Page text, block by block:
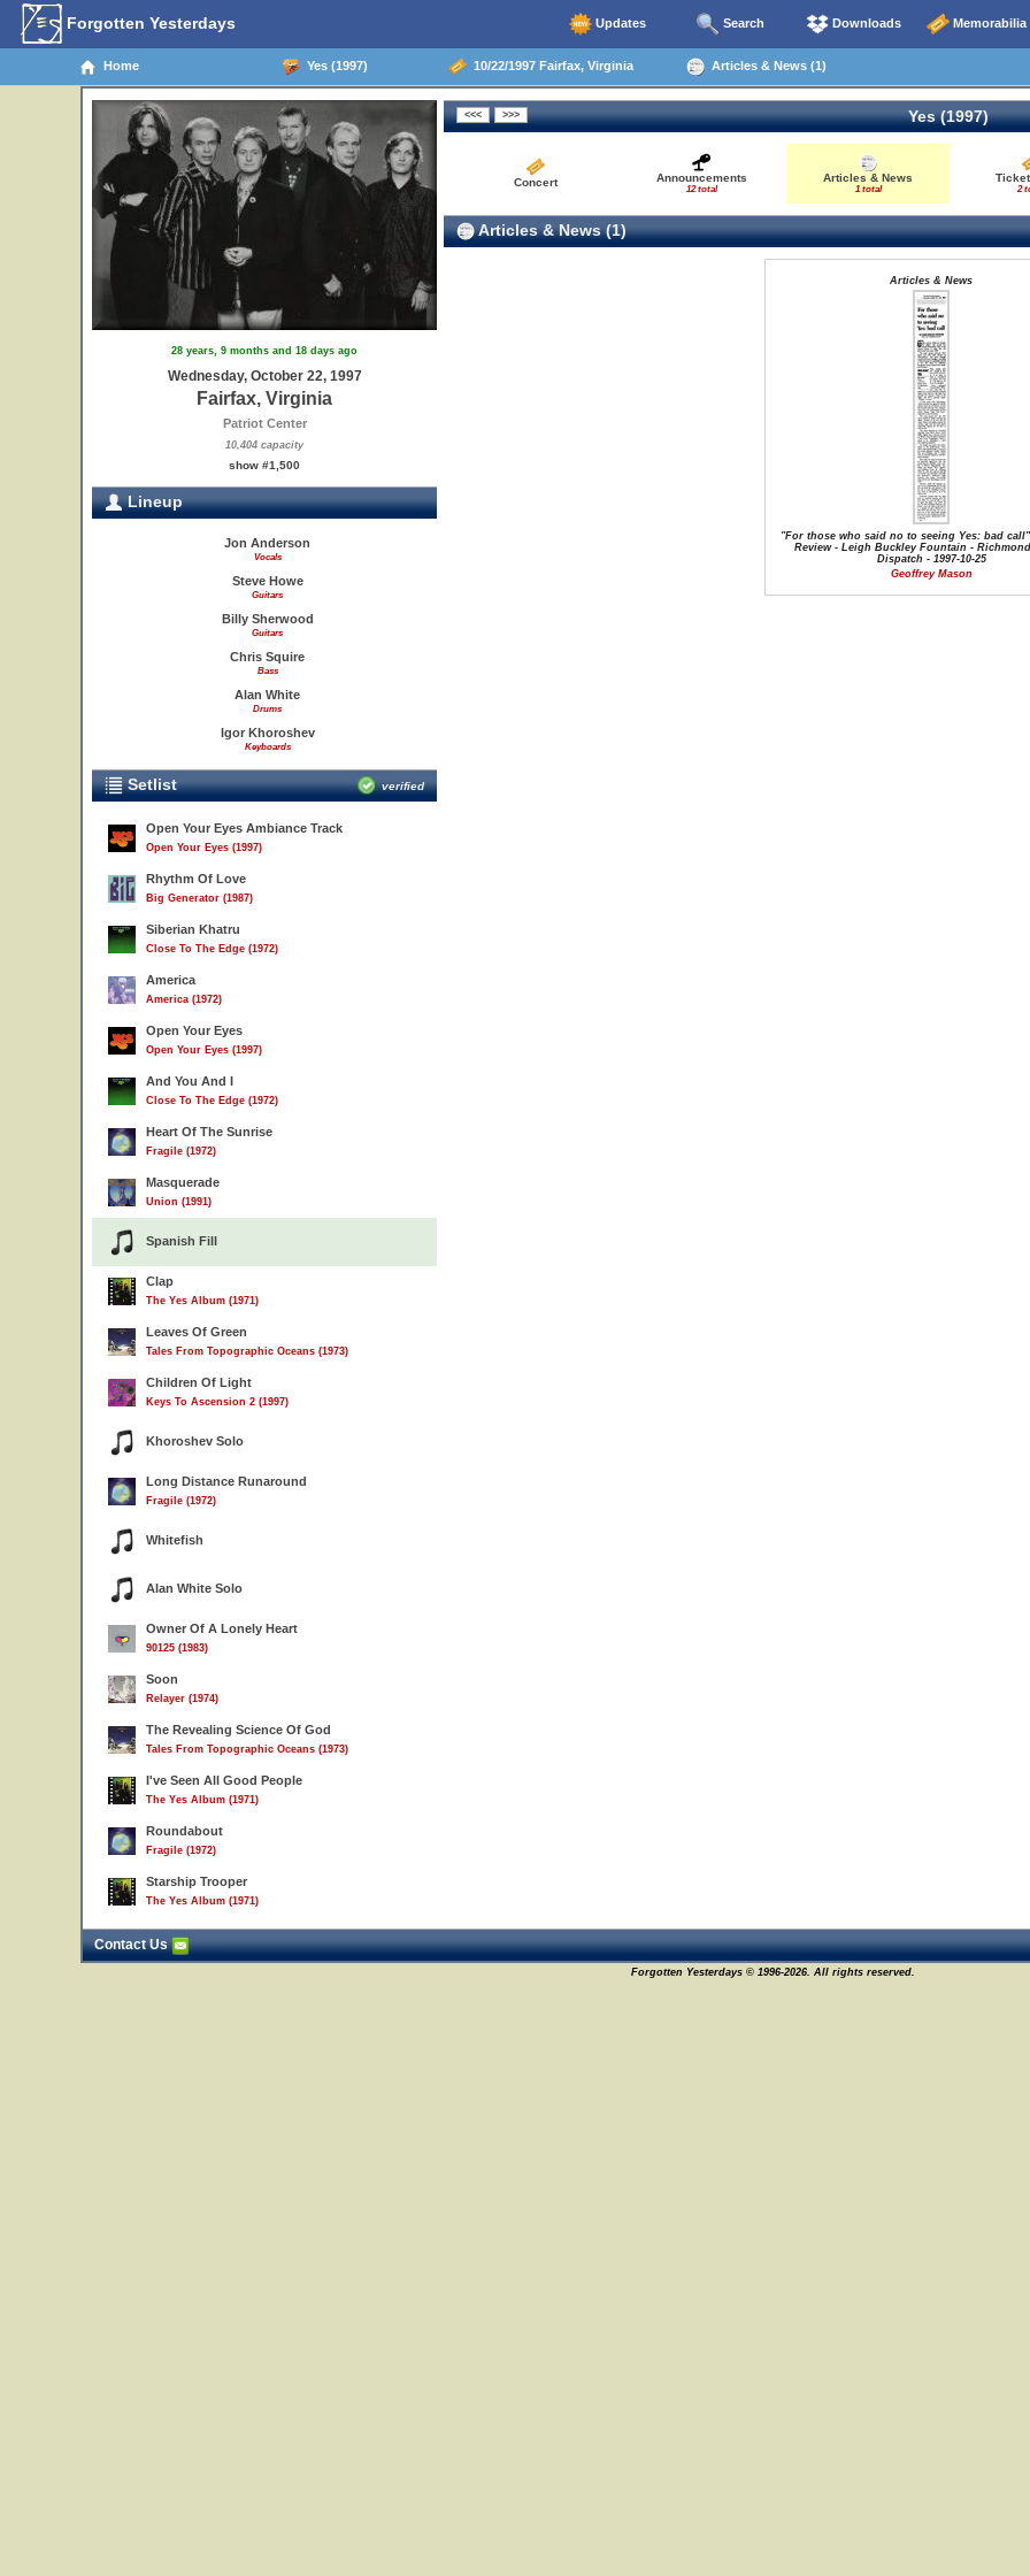
Forgotten Yesterdays Updates Search Downloads Memorabilia
Home Yes (1997) 10/22/1997 Fairfax, Virginia Articles & News (1)
28 years, 9 months and 18 days ago
Wednesday, October 22, 1997
Fairfax, Virginia
Patriot Center
10,404 capacity
show #1,500
Lineup
Jon Anderson
Vocals
Steve Howe
Guitars
Billy Sherwood
Guitars
Chris Squire
Bass
Alan White
Drums
Igor Khoroshev
Keyboards
Setlist verified
Open Your Eyes Ambiance Track
Open Your Eyes (1997)
Rhythm Of Love
Big Generator (1987)
Siberian Khatru
Close To The Edge (1972)
America
America (1972)
Open Your Eyes
Open Your Eyes (1997)
And You And I
Close To The Edge (1972)
Heart Of The Sunrise
Fragile (1972)
Masquerade
Union (1991)
Spanish Fill
Clap
The Yes Album (1971)
Leaves Of Green
Tales From Topographic Oceans (1973)
Children Of Light
Keys To Ascension 2 (1997)
Khoroshev Solo
Long Distance Runaround
Fragile (1972)
Whitefish
Alan White Solo
Owner Of A Lonely Heart
90125 (1983)
Soon
Relayer (1974)
The Revealing Science Of God
Tales From Topographic Oceans (1973)
I've Seen All Good People
The Yes Album (1971)
Roundabout
Fragile (1972)
Starship Trooper
The Yes Album (1971)
Yes (1997)
Concert Announcements
12 total
Articles & News
1 total 2
Articles & News (1)
Articles & News
"For those who said no to seeing Yes: bad
Review - Leigh Buckley Fountain -
Dispatch - 1997-10-25
Geoffrey Mason
Contact Us
Forgotten Yesterdays © 1996-2026. All rights reserved.